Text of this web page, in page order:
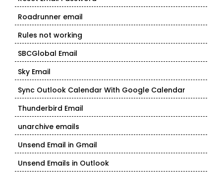
Roadrunner email
Rules not working
SBCGlobal Email
Sky Email
Sync Outlook Calendar With Google Calendar
Thunderbird Email
unarchive emails
Unsend Email in Gmail
Unsend Emails in Outlook